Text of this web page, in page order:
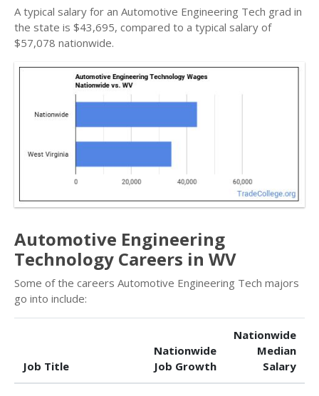
A typical salary for an Automotive Engineering Tech grad in
the state is $43,695, compared to a typical salary of
$57,078 nationwide.
Automotive Engineering
Technology Careers in WV
Some of the careers Automotive Engineering Tech majors
go into include:
Job Title
Nationwide
Job Growth
Nationwide
Median
Salary